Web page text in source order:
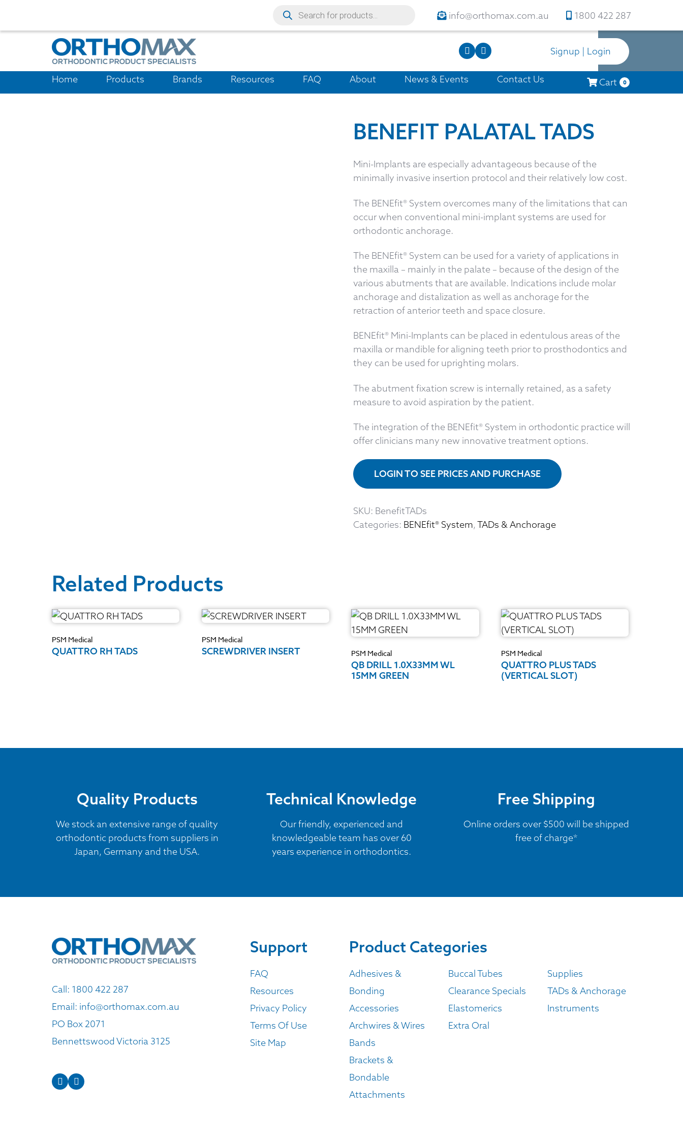
info@orthomax.com.au 1800 422 287
Signup | Login
0
Cart
Home Products Brands Resources FAQ About News & Events Contact Us
BENEFIT PALATAL TADS
Mini-Implants are especially advantageous because of the
minimally invasive insertion protocol and their relatively low cost.
The BENEfit® System overcomes many of the limitations that can
occur when conventional mini-implant systems are used for
orthodontic anchorage.
The BENEfit® System can be used for a variety of applications in
the maxilla – mainly in the palate – because of the design of the
various abutments that are available. Indications include molar
anchorage and distalization as well as anchorage for the
retraction of anterior teeth and space closure.
BENEfit® Mini-Implants can be placed in edentulous areas of the
maxilla or mandible for aligning teeth prior to prosthodontics and
they can be used for uprighting molars.
The abutment fixation screw is internally retained, as a safety
measure to avoid aspiration by the patient.
The integration of the BENEfit® System in orthodontic practice will
offer clinicians many new innovative treatment options.
LOGIN TO SEE PRICES AND PURCHASE
SKU: BenefitTADs
Categories: BENEfit® System,TADs & Anchorage
Related Products
PSM Medical
QUATTRO RH TADS
PSM Medical
SCREWDRIVER INSERT PSM Medical
QB DRILL 1.0X33MM WL
15MM GREEN
PSM Medical
QUATTRO PLUS TADS
(VERTICAL SLOT)
Quality Products
We stock an extensive range of quality
orthodontic products from suppliers in
Japan, Germany and the USA.
Technical Knowledge
Our friendly, experienced and
knowledgeable team has over 60
years experience in orthodontics.
Free Shipping
Online orders over $500 will be shipped
free of charge*
Call: 1800 422 287
Email: info@orthomax.com.au
PO Box 2071
Bennettswood Victoria 3125
Support
FAQ
Resources
Privacy Policy
Terms Of Use
Site Map
Product Categories
Adhesives &
Bonding
Accessories
Archwires & Wires
Bands
Brackets &
Bondable
Attachments
Buccal Tubes
Clearance Specials
Elastomerics
Extra Oral
Supplies
TADs & Anchorage
Instruments